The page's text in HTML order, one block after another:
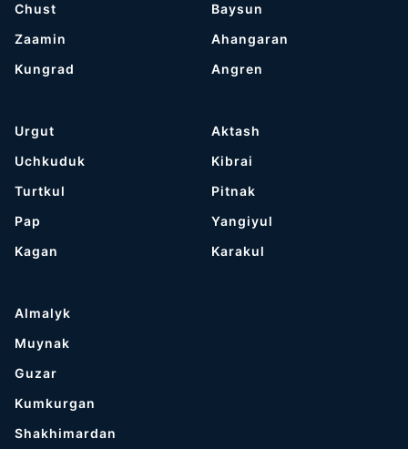
Chust
Zaamin
Kungrad
Baysun
Ahangaran
Angren
Urgut
Uchkuduk
Turtkul
Pap
Kagan
Aktash
Kibrai
Pitnak
Yangiyul
Karakul
Almalyk
Muynak
Guzar
Kumkurgan
Shakhimardan